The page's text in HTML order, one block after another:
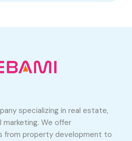
specializing in real estate,
We offer
from property development to